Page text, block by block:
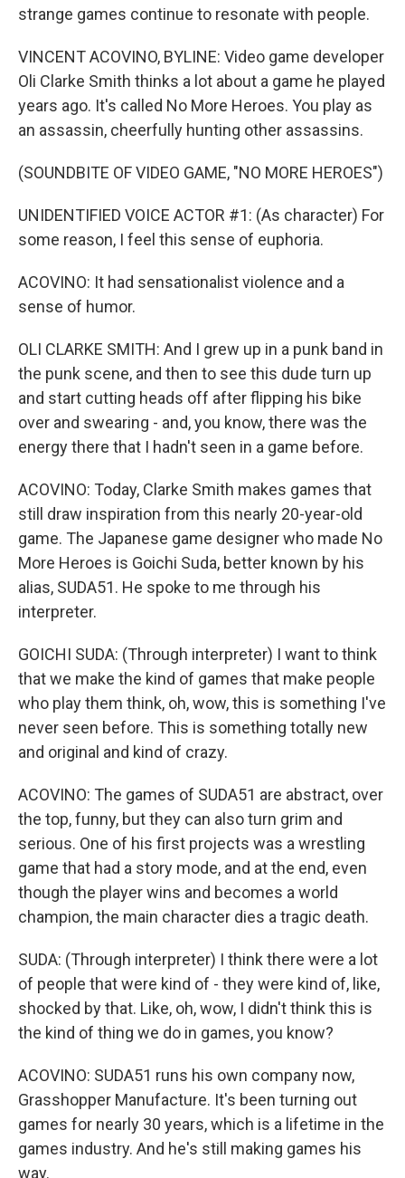
strange games continue to resonate with people.
VINCENT ACOVINO, BYLINE: Video game developer
Oli Clarke Smith thinks a lot about a game he played
years ago. It's called No More Heroes. You play as
an assassin, cheerfully hunting other assassins.
(SOUNDBITE OF VIDEO GAME, "NO MORE HEROES")
UNIDENTIFIED VOICE ACTOR #1: (As character) For
some reason, I feel this sense of euphoria.
ACOVINO: It had sensationalist violence and a
sense of humor.
OLI CLARKE SMITH: And I grew up in a punk band in
the punk scene, and then to see this dude turn up
and start cutting heads off after flipping his bike
over and swearing - and, you know, there was the
energy there that I hadn't seen in a game before.
ACOVINO: Today, Clarke Smith makes games that
still draw inspiration from this nearly 20-year-old
game. The Japanese game designer who made No
More Heroes is Goichi Suda, better known by his
alias, SUDA51. He spoke to me through his
interpreter.
GOICHI SUDA: (Through interpreter) I want to think
that we make the kind of games that make people
who play them think, oh, wow, this is something I've
never seen before. This is something totally new
and original and kind of crazy.
ACOVINO: The games of SUDA51 are abstract, over
the top, funny, but they can also turn grim and
serious. One of his first projects was a wrestling
game that had a story mode, and at the end, even
though the player wins and becomes a world
champion, the main character dies a tragic death.
SUDA: (Through interpreter) I think there were a lot
of people that were kind of - they were kind of, like,
shocked by that. Like, oh, wow, I didn't think this is
the kind of thing we do in games, you know?
ACOVINO: SUDA51 runs his own company now,
Grasshopper Manufacture. It's been turning out
games for nearly 30 years, which is a lifetime in the
games industry. And he's still making games his
way.